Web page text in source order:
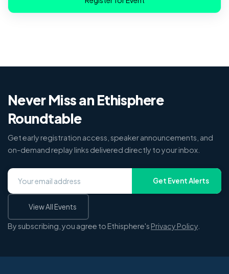
Never Miss an Ethisphere
Roundtable
Get early registration access, speaker announcements, and
on-demand replay links delivered directly to your inbox.
Get Event Alerts
View All Events
By subscribing, you agree to Ethisphere's Privacy Policy